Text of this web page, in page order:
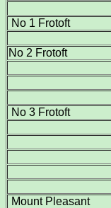
No 1 Frotoft
No 2 Frotoft
No 3 Frotoft
Mount Pleasant